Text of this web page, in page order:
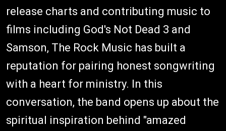
release charts and contributing music to
films including God's Not Dead 3 and
Samson, The Rock Music has built a
reputation for pairing honest songwriting
with a heart for ministry. In this
conversation, the band opens up about the
spiritual inspiration behind "amazed